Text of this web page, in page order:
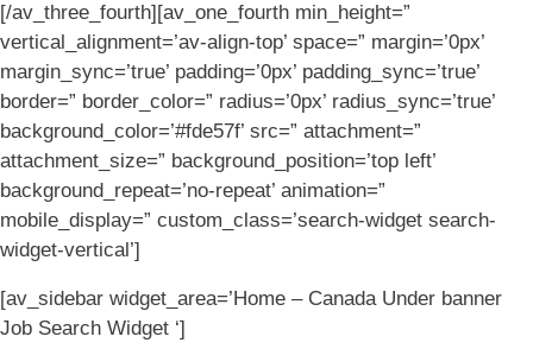
[/av_three_fourth][av_one_fourth min_height=”
vertical_alignment=’av-align-top’ space=” margin=’0px’
margin_sync=’true’ padding=’0px’ padding_sync=’true’
border=” border_color=” radius=’0px’ radius_sync=’true’
background_color=’#fde57f’ src=” attachment=”
attachment_size=” background_position=’top left’
background_repeat=’no-repeat’ animation=”
mobile_display=” custom_class=’search-widget search-
widget-vertical’]
[av_sidebar widget_area=’Home – Canada Under banner
Job Search Widget ‘]